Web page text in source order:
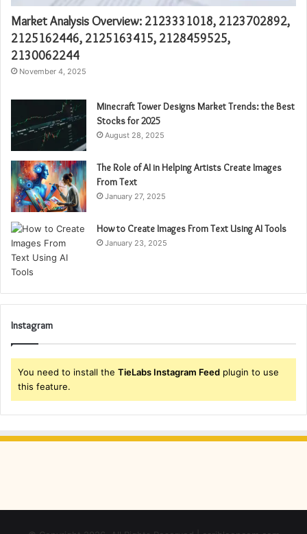
Market Analysis Overview: 2123331018, 2123702892,
2125162446, 2125163415, 2128459525,
2130062244
November 4, 2025
Minecraft Tower Designs Market Trends: the Best
Stocks for 2025
August 28, 2025
The Role of AI in Helping Artists Create Images
From Text
January 27, 2025
How to Create Images From Text Using AI Tools
January 23, 2025
Instagram
You need to install the TieLabs Instagram Feed plugin to use
this feature.